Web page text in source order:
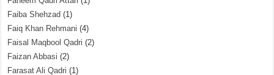
Faiba Shehzad (1)
Faiq Khan Rehmani (4)
Faisal Maqbool Qadri (2)
Faizan Abbasi (2)
Farasat Ali Qadri (1)